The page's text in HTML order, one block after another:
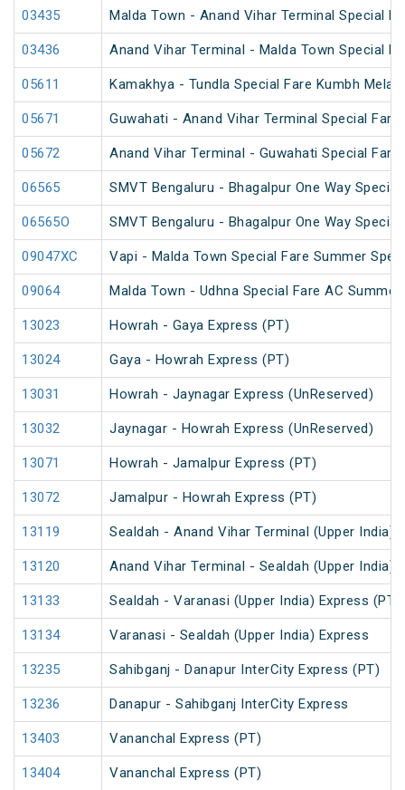
03435 Malda Town - Anand Vihar Terminal Special
03436 Anand Vihar Terminal - Malda Town Special
05611 Kamakhya - Tundla Special Fare Kumbh Mela
05671 Guwahati - Anand Vihar Terminal Special Fare
05672 Anand Vihar Terminal - Guwahati Special Fare
06565 SMVT Bengaluru - Bhagalpur One Way Special
06565O SMVT Bengaluru - Bhagalpur One Way Special
09047XC Vapi - Malda Town Special Fare Summer
09064 Malda Town - Udhna Special Fare AC Summer
13023 Howrah - Gaya Express (PT)
13024 Gaya - Howrah Express (PT)
13031 Howrah - Jaynagar Express (UnReserved)
13032 Jaynagar - Howrah Express (UnReserved)
13071 Howrah - Jamalpur Express (PT)
13072 Jamalpur - Howrah Express (PT)
13119 Sealdah - Anand Vihar Terminal (Upper India)
13120 Anand Vihar Terminal - Sealdah (Upper India)
13133 Sealdah - Varanasi (Upper India) Express (PT)
13134 Varanasi - Sealdah (Upper India) Express
13235 Sahibganj - Danapur InterCity Express (PT)
13236 Danapur - Sahibganj InterCity Express
13403 Vananchal Express (PT)
13404 Vananchal Express (PT)